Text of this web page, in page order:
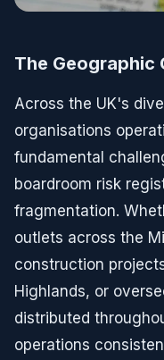
The Geographic
Across the UK's
organisations
fundamental
boardroom risk
fragmentation.
outlets across the
construction
Highlands, or
distributed
operations